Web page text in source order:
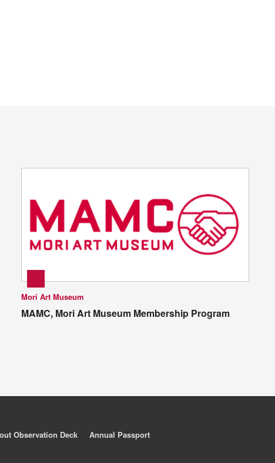
Mori Art Museum
MAMC, Mori Art Museum Membership Program
Observation Deck Annual Passport